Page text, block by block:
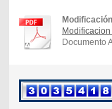
Documento